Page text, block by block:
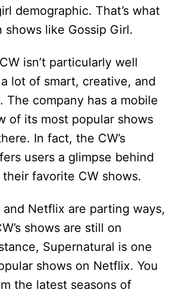
demographic. That’s what
shows like Gossip Girl.
isn’t particularly well
lot of smart, creative, and
The company has a mobile
of its most popular shows
In fact, the CW’s
users a glimpse behind
favorite CW shows.
Netflix are parting ways,
shows are still on
Supernatural is one
shows on Netflix. You
the latest seasons of